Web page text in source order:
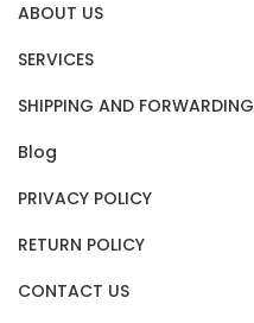
ABOUT US
SERVICES
SHIPPING AND FORWARDING
Blog
PRIVACY POLICY
RETURN POLICY
CONTACT US